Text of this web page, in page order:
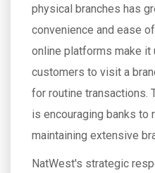
physical branches has
convenience and ease
online platforms make it
customers to visit a
for routine transactions.
is encouraging banks
maintaining extensive
NatWest's strategic